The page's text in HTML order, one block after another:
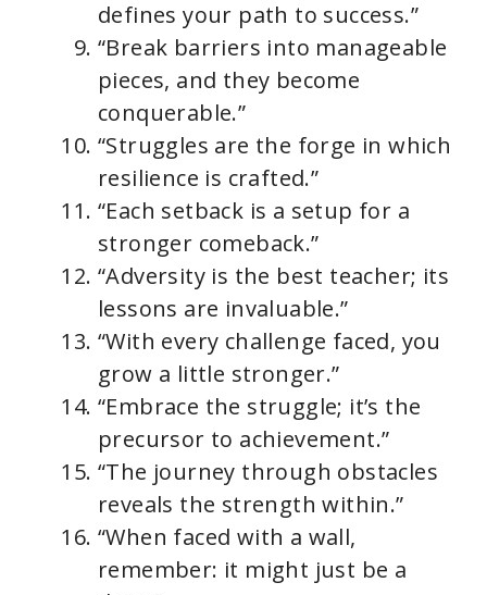
defines your path to success.”
“Break barriers into manageable
pieces, and they become
conquerable.”
“Struggles are the forge in which
resilience is crafted.”
“Each setback is a setup for a
stronger comeback.”
“Adversity is the best teacher; its
lessons are invaluable.”
“With every challenge faced, you
grow a little stronger.”
“Embrace the struggle; it’s the
precursor to achievement.”
“The journey through obstacles
reveals the strength within.”
“When faced with a wall,
remember: it might just be a